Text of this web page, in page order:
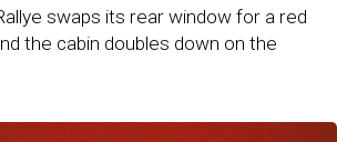
swaps its rear window for a red
the cabin doubles down on the